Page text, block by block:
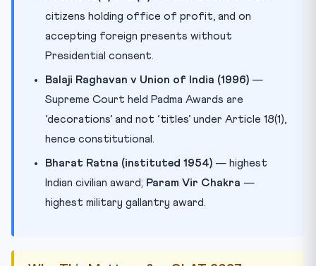
citizens holding office of profit, and on
accepting foreign presents without
Presidential consent.
Balaji Raghavan v Union of India (1996) —
Supreme Court held Padma Awards are
‘decorations’ and not ‘titles’ under Article 18(1),
hence constitutional.
Bharat Ratna (instituted 1954) — highest
Indian civilian award; Param Vir Chakra —
highest military gallantry award.